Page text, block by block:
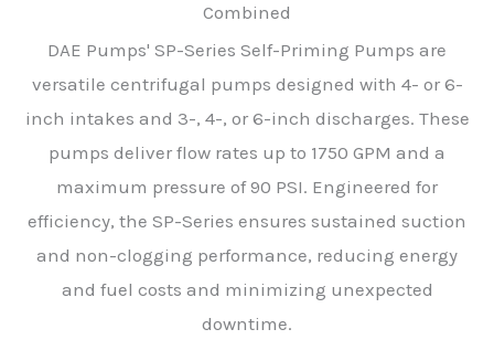
Combined
DAE Pumps' SP-Series Self-Priming Pumps are
versatile centrifugal pumps designed with 4- or 6-
inch intakes and 3-, 4-, or 6-inch discharges. These
pumps deliver flow rates up to 1750 GPM and a
maximum pressure of 90 PSI. Engineered for
efficiency, the SP-Series ensures sustained suction
and non-clogging performance, reducing energy
and fuel costs and minimizing unexpected
downtime.